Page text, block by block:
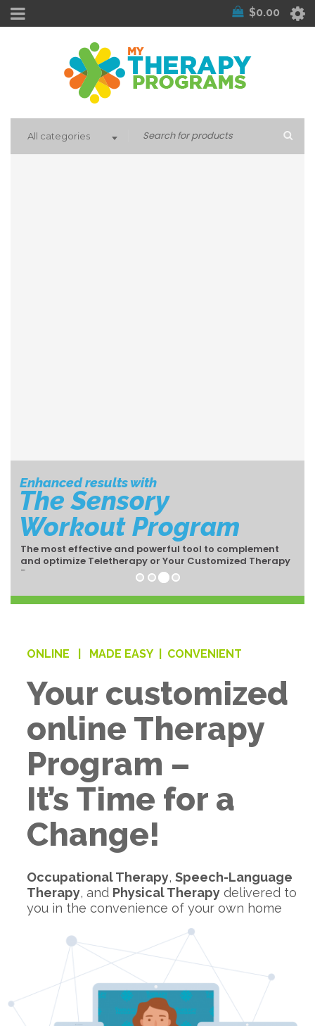
$0.00
All categories
ONLINE | MADE EASY | CONVENIENT
Your customized
online Therapy
Program –
It’s Time for a
Change!
Occupational Therapy, Speech-Language
Therapy, and Physical Therapydelivered to
you in the convenience of your own home